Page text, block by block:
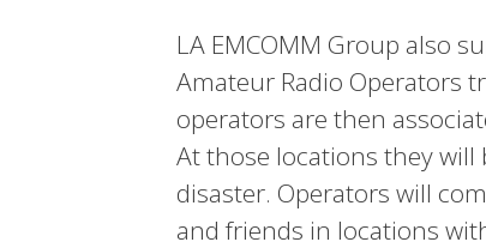
LA EMCOMM Group also
Amateur Radio Operators
operators are then
At those locations they
disaster. Operators will
and friends in locations